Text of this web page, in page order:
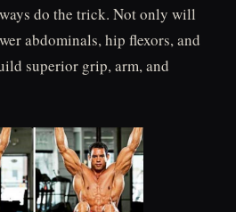
do the trick. Not only will
abdominals, hip flexors, and
superior grip, arm, and